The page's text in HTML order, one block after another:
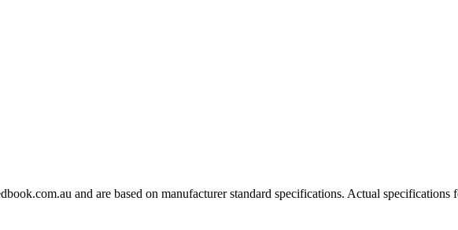
and are based on manufacturer standard specifications. Actual